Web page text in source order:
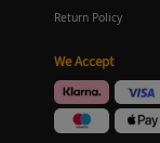
Return Policy
We Accept